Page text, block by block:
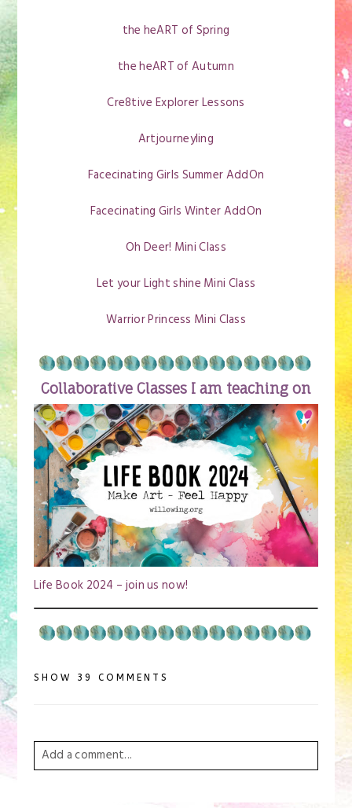
the heART of Spring
the heART of Autumn
Cre8tive Explorer Lessons
Artjourneyling
Facecinating Girls Summer AddOn
Facecinating Girls Winter AddOn
Oh Deer! Mini Class
Let your Light shine Mini Class
Warrior Princess Mini Class
Collaborative Classes I am teaching on
Life Book 2024 – join us now!
SHOW 39 COMMENTS
Add a comment...